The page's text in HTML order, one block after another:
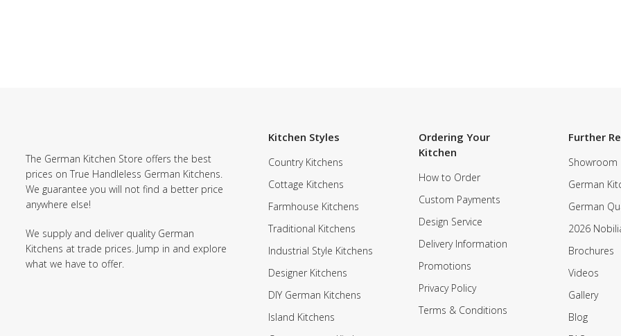
The German Kitchen Store offers the best
prices on True Handleless German Kitchens.
We guarantee you will not find a better price
anywhere else!
We supply and deliver quality German
Kitchens at trade prices. Jump in and explore
what we have to offer.
Kitchen Styles
Country Kitchens
Cottage Kitchens
Farmhouse Kitchens
Traditional Kitchens
Industrial Style Kitchens
Designer Kitchens
DIY German Kitchens
Island Kitchens
Ordering Your
Kitchen
How to Order
Custom Payments
Design Service
Delivery Information
Promotions
Privacy Policy
Terms & Conditions
Further
Showroom
German
German
2026
Brochures
Videos
Gallery
Blog